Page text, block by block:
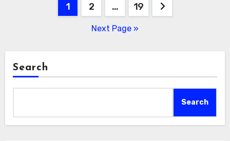
1 2 … 19
Next Page »
Search
Search